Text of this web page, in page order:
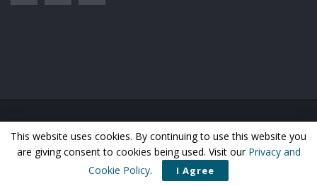
Home News Entertainment Gossip
Features
Business
Sports Health Photos
© Matooke Republic 2026
This website uses cookies. By continuing to use this website you
are giving consent to cookies being used. Visit our Privacy and
Cookie Policy. I Agree